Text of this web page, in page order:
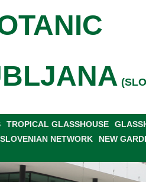
TROPICAL GLASSHOUSE
SLOVENIAN NETWORK NEW